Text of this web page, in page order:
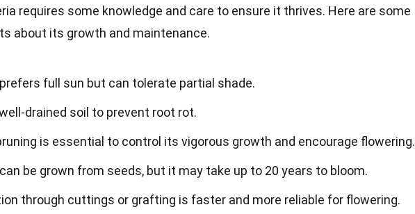
requires some knowledge and care to ensure it thrives. Here are some
about its growth and maintenance.
full sun but can tolerate partial shade.
drained soil to prevent root rot.
is essential to control its vigorous growth and encourage flowering.
be grown from seeds, but it may take up to 20 years to bloom.
through cuttings or grafting is faster and more reliable for flowering.